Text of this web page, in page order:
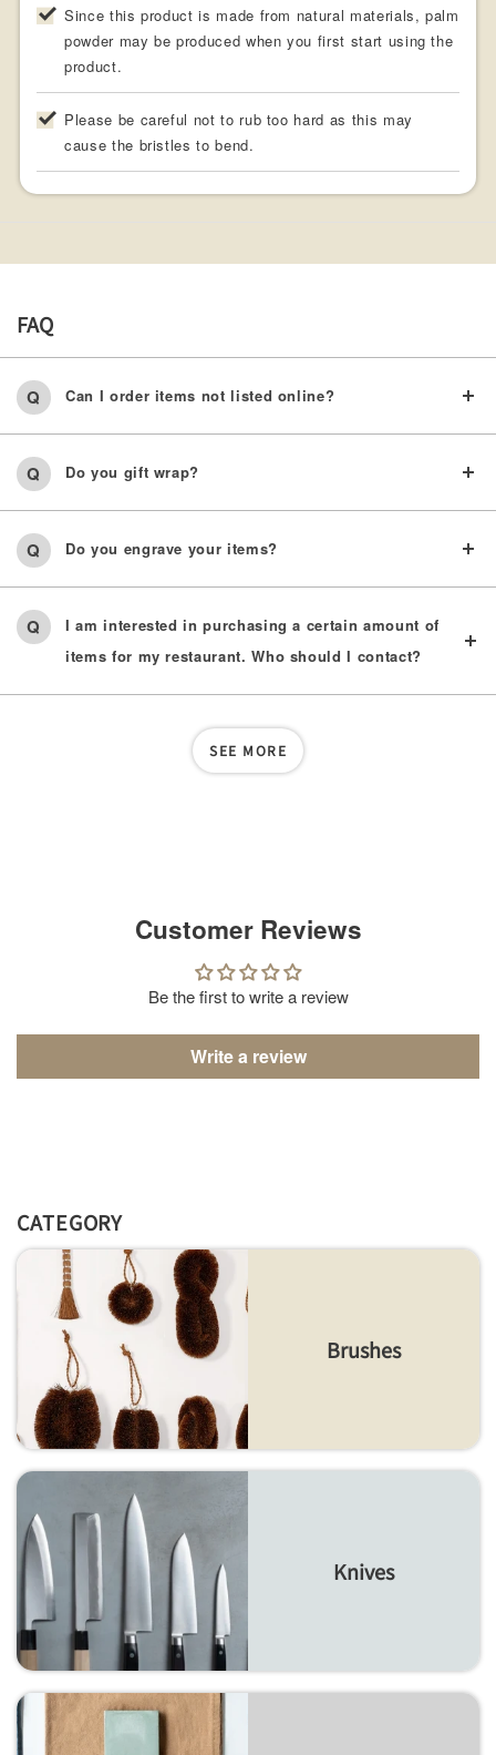
Since this product is made from natural materials, palm
powder may be produced when you first start using the
product.
Please be careful not to rub too hard as this may
cause the bristles to bend.
FAQ
Can I order items not listed online?
Do you gift wrap?
Do you engrave your items?
I am interested in purchasing a certain amount of
items for my restaurant. Who should I contact?
SEE MORE
Customer Reviews
Be the first to write a review
Write a review
CATEGORY
Brushes
Knives